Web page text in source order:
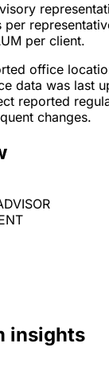
per client.
office
data was last
reported
changes.
insights